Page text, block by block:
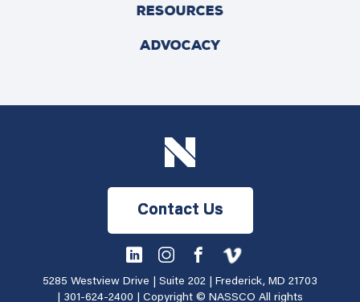
RESOURCES
ADVOCACY
Contact Us
5285 Westview Drive | Suite 202 | Frederick, MD 21703
301-624-2400 | Copyright © NASSCO All rights